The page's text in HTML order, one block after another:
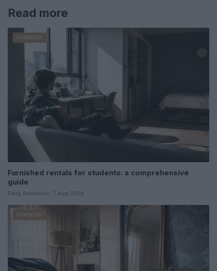
Read more
FURNISH
Furnished rentals for students: a comprehensive
guide
Emily Robinson · 7 Aug 2026
FURNISH